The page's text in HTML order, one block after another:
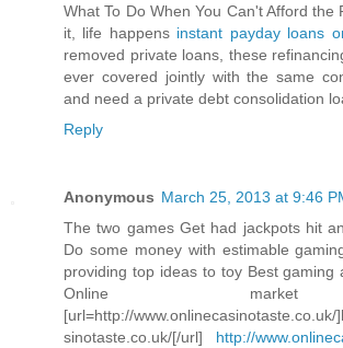
What To Do When You Can't Afford the
it, life happens instant payday loans
removed private loans, these
ever covered jointly with the same
and need a private debt consolidation
Reply
Anonymous March 25, 2013 at 9:46
The two games Get had jackpots hit
Do some money with estimable
providing top ideas to toy Best gaming
Online
[url=http://www.onlinecasinotaste.co.uk/
sinotaste.co.uk/[/url] http://